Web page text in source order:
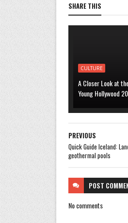
SHARE THIS
CULTURE
A Closer Look at
Young Hollywood
PREVIOUS
Quick Guide Iceland:
geothermal pools
POST
No comments